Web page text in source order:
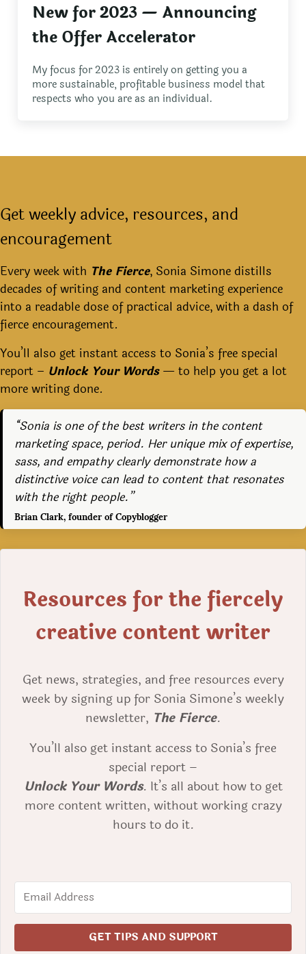
New for 2023 — Announcing
the Offer Accelerator
My focus for 2023 is entirely on getting you a
more sustainable, profitable business model that
respects who you are as an individual.
Get weekly advice, resources, and
encouragement
Every week with The Fierce, Sonia Simone distills
decades of writing and content marketing experience
into a readable dose of practical advice, with a dash of
fierce encouragement.
You’ll also get instant access to Sonia’s free special
report – Unlock Your Words— to help you get a lot
more writing done.
“Sonia is one of the best writers in the content
marketing space, period. Her unique mix of expertise,
sass, and empathy clearly demonstrate how a
distinctive voice can lead to content that resonates
with the right people.”
Brian Clark, founder of Copyblogger
Resources for the fiercely
creative content writer
Get news, strategies, and free resources every
week by signing up for Sonia Simone’s weekly
newsletter, The Fierce.
You’ll also get instant access to Sonia’s free
special report –
Unlock Your Words. It’s all about how to get
more content written, without working crazy
hours to do it.
GET TIPS AND SUPPORT